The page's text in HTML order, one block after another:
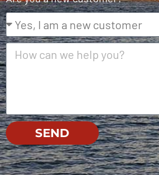
SEND